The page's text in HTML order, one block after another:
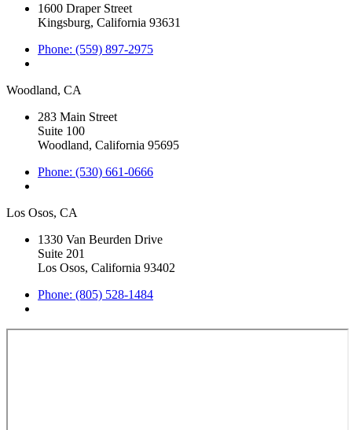
1600 Draper Street
Kingsburg, California 93631
Phone: (559) 897-2975
Woodland, CA
283 Main Street
Suite 100
Woodland, California 95695
Phone: (530) 661-0666
Los Osos, CA
1330 Van Beurden Drive
Suite 201
Los Osos, California 93402
Phone: (805) 528-1484